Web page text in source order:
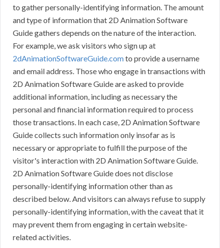
to gather personally-identifying information. The amount
and type of information that 2D Animation Software
Guide gathers depends on the nature of the interaction.
For example, we ask visitors who sign up at
2dAnimationSoftwareGuide.comto provide a username
and email address. Those who engage in transactions with
2D Animation Software Guide are asked to provide
additional information, including as necessary the
personal and financial information required to process
those transactions. In each case, 2D Animation Software
Guide collects such information only insofar as is
necessary or appropriate to fulfill the purpose of the
visitor's interaction with 2D Animation Software Guide.
2D Animation Software Guide does not disclose
personally-identifying information other than as
described below. And visitors can always refuse to supply
personally-identifying information, with the caveat that it
may prevent them from engaging in certain website-
related activities.